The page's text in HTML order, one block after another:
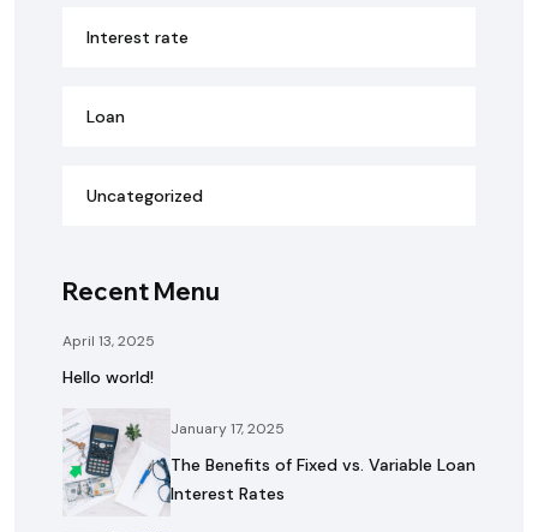
Interest rate
Loan
Uncategorized
Recent Menu
April 13, 2025
Hello world!
January 17, 2025
The Benefits of Fixed vs. Variable Loan
Interest Rates